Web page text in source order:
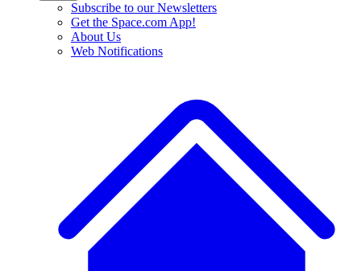
Subscribe to our Newsletters
Get the Space.com App!
About Us
Web Notifications